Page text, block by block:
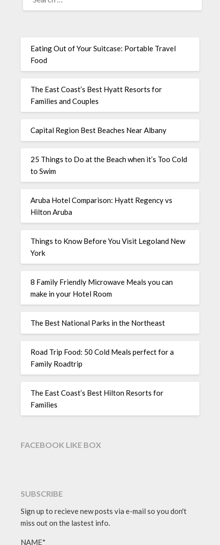
Eating Out of Your Suitcase: Portable Travel
Food
The East Coast’s Best Hyatt Resorts for
Families and Couples
Capital Region Best Beaches Near Albany
25 Things to Do at the Beach when it’s Too Cold
to Swim
Aruba Hotel Comparison: Hyatt Regency vs
Hilton Aruba
Things to Know Before You Visit Legoland New
York
8 Family Friendly Microwave Meals you can
make in your Hotel Room
The Best National Parks in the Northeast
Road Trip Food: 50 Cold Meals perfect for a
Family Roadtrip
The East Coast’s Best Hilton Resorts for
Families
FACEBOOK LIKE BOX
SUBSCRIBE
Sign up to recieve new posts via e-mail so you don't
miss out on the lastest info.
NAME*